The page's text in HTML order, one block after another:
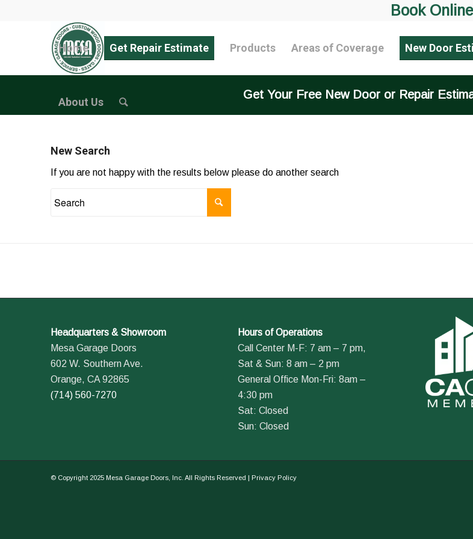
Book
Home Get Repair Estimate Products Areas of Coverage New Door
About Us
Get Your Free New Door or Repair
New Search
If you are not happy with the results below please do another search
Headquarters & Showroom
Mesa Garage Doors
602 W. Southern Ave.
Orange, CA 92865
(714) 560-7270
Hours of Operations
Call Center M-F: 7 am – 7 pm,
Sat & Sun: 8 am – 2 pm
General Office Mon-Fri: 8am –
4:30 pm
Sat: Closed
Sun: Closed
© Copyright 2025 Mesa Garage Doors, Inc. All Rights Reserved | Privacy Policy